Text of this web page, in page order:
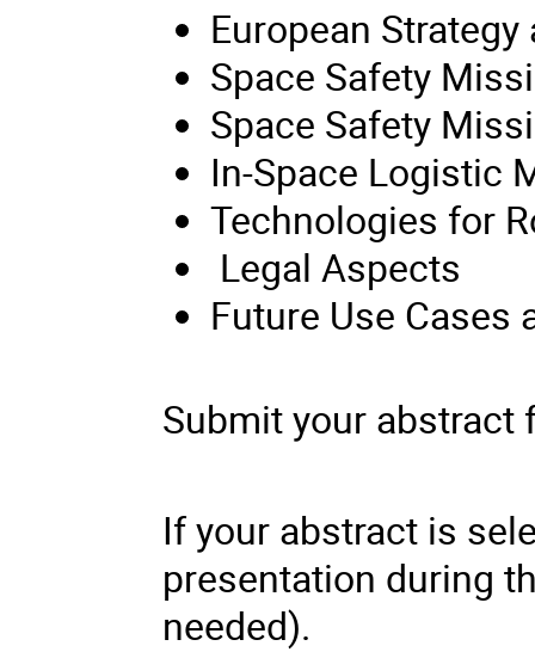
European
Space Safety
Space Safety
In-Space Logistic
Technologies for
Legal Aspects
Future Use Cases
Submit your abstract
If your abstract is
presentation during
needed).